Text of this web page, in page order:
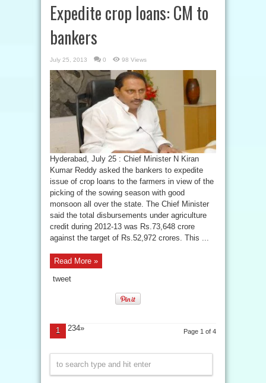
Expedite crop loans: CM to
bankers
July 25, 2013 0 98 Views
Hyderabad, July 25 : Chief Minister N Kiran
Kumar Reddy asked the bankers to expedite
issue of crop loans to the farmers in view of the
picking of the sowing season with good
monsoon all over the state. The Chief Minister
said the total disbursements under agriculture
credit during 2012-13 was Rs.73,648 crore
against the target of Rs.52,972 crores. This ...
Read More »
tweet
Page 1 of 4
1 234»